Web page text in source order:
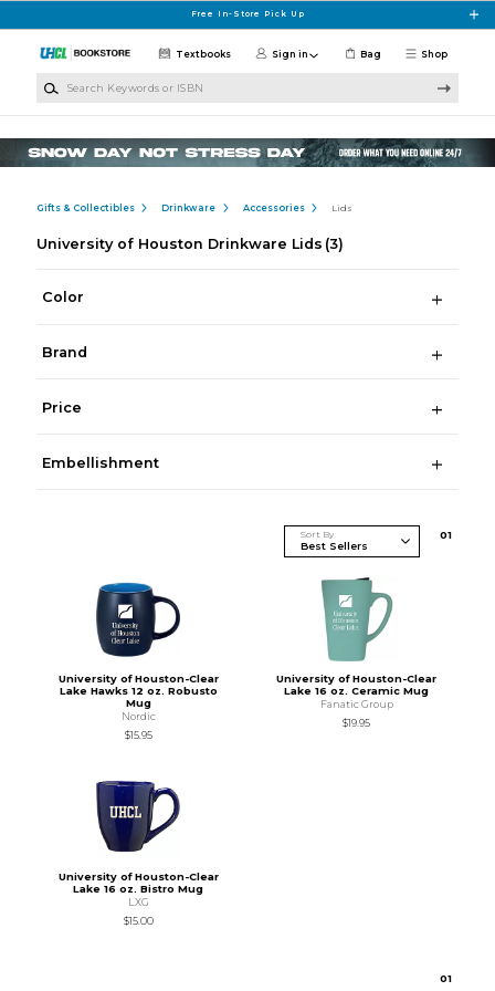
Free In-Store Pick Up
Shop
Textbooks Sign in Bag
Gifts & Collectibles Drinkware Accessories Lids
University of Houston Drinkware Lids (3)
Color
Brand
Price
Embellishment
Sort By 01
University of Houston-Clear
Lake Hawks 12 oz. Robusto
Mug
Nordic
$15.95
University of Houston-Clear
Lake 16 oz. Ceramic Mug
Fanatic Group
$19.95
University of Houston-Clear
Lake 16 oz. Bistro Mug
LXG
$15.00
01